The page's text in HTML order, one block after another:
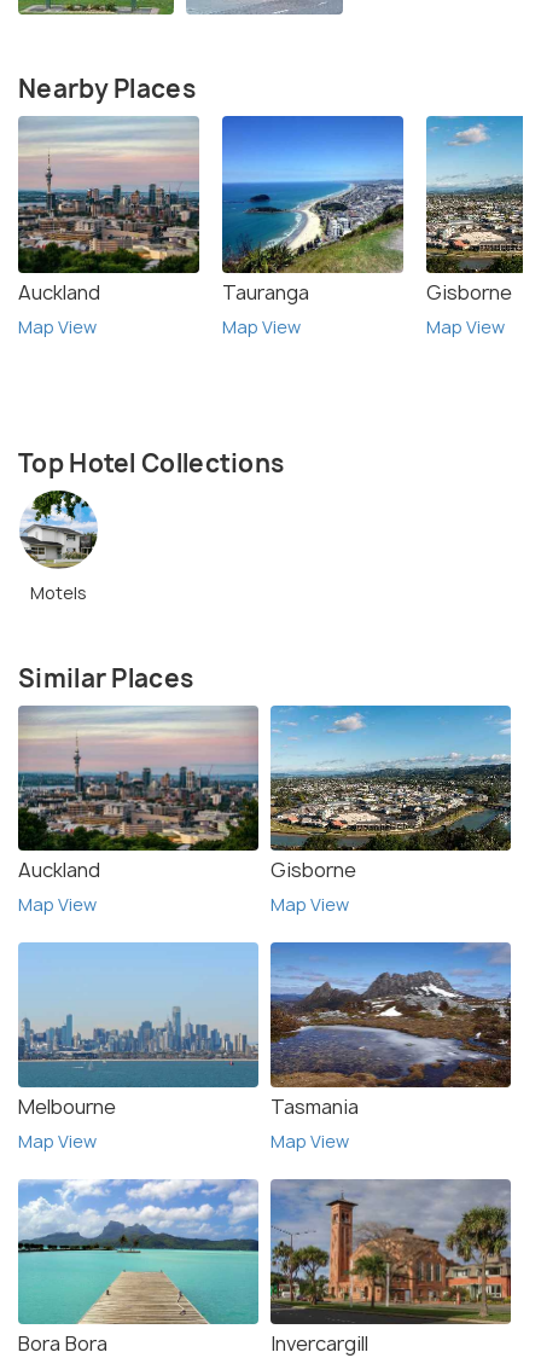
Nearby Places
Auckland
Map View
Tauranga
Map View
Gisborne
Map View
Top Hotel Collections
Motels
Similar Places
Auckland
Map View
Gisborne
Map View
Melbourne
Map View
Tasmania
Map View
Bora Bora Invercargill